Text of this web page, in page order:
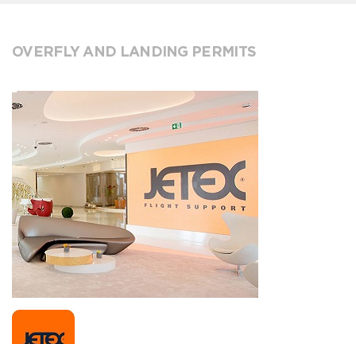
OVERFLY AND LANDING PERMITS